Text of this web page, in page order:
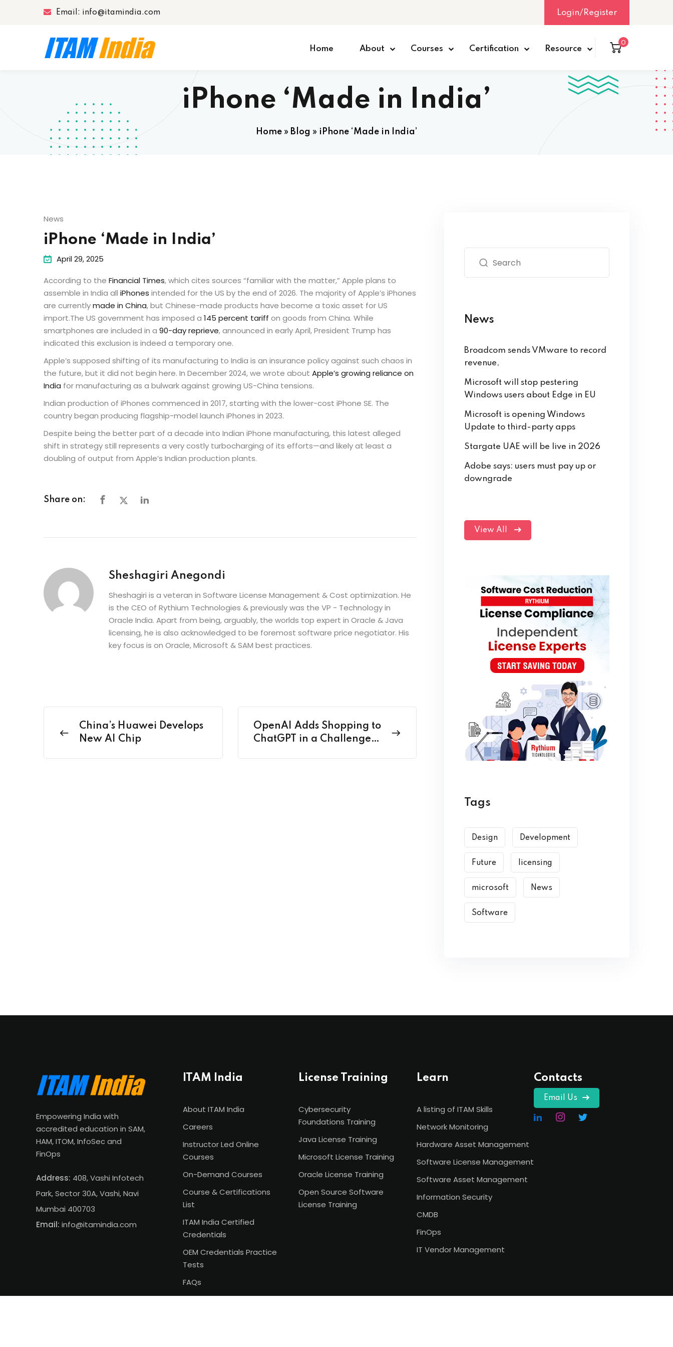
Email: info@itamindia.com Login/Register
Home About Courses Certification Resource
0
iPhone ‘Made in India’
Home » Blog » iPhone ‘Made in India’
News
iPhone ‘Made in India’
April 29, 2025
According to the Financial Times, which cites sources “familiar with the matter,” Apple plans to
assemble in India all iPhones intended for the US by the end of 2026. The majority of Apple’s iPhones
are currentlymade in China, but Chinese-made products have become a toxic asset for US
import.The US government has imposed a 145 percent tariff on goods from China. While
smartphones are included in a 90-day reprieve, announced in early April, President Trump has
indicated this exclusion is indeed a temporary one.
Apple’s supposed shifting of its manufacturing to India is an insurance policy against such chaos in
the future, but it did not begin here. In December 2024, we wrote about Apple’s growing reliance on
India for manufacturing as a bulwark against growing US-China tensions.
Indian production of iPhones commenced in 2017, starting with the lower-cost iPhone SE. The
country began producing flagship-model launch iPhones in 2023.
Despite being the better part of a decade into Indian iPhone manufacturing, this latest alleged
shift in strategy still represents a very costly turbocharging of its efforts—and likely at least a
doubling of output from Apple’s Indian production plants.
Share on:
Sheshagiri Anegondi
Sheshagiri is a veteran in Software License Management & Cost optimization. He
is the CEO of Rythium Technologies & previously was the VP - Technology in
Oracle India. Apart from being, arguably, the worlds top expert in Oracle & Java
licensing, he is also acknowledged to be foremost software price negotiator. His
key focus is on Oracle, Microsoft & SAM best practices.
China’s Huawei Develops
New AI Chip
OpenAI Adds Shopping to
ChatGPT in a Challenge
News
Broadcom sends VMware to record
revenue,
Microsoft will stop pestering
Windows users about Edge in EU
Microsoft is opening Windows
Update to third-party apps
Stargate UAE will be live in 2026
Adobe says: users must pay up or
downgrade
View All
Tags
Design Development
Future licensing
microsoft News
Software
Empowering India with
accredited education in SAM,
HAM, ITOM, InfoSec and
FinOps
Address: 408, Vashi Infotech
Park, Sector 30A, Vashi, Navi
Mumbai 400703
Email: info@itamindia.com
ITAM India
About ITAM India
Careers
Instructor Led Online
Courses
On-Demand Courses
Course & Certifications
List
ITAM India Certified
Credentials
OEM Credentials Practice
Tests
FAQs
License Training
Cybersecurity
Foundations Training
Java License Training
Microsoft License Training
Oracle License Training
Open Source Software
License Training
Learn
A listing of ITAM Skills
Network Monitoring
Hardware Asset Management
Software License Management
Software Asset Management
Information Security
CMDB
FinOps
IT Vendor Management
Contacts
Email Us